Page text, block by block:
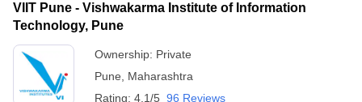
VIIT Pune - Vishwakarma Institute of Information
Technology, Pune
Ownership: Private
Pune
Maharashtra
Rating: 4.1/5 96 Reviews